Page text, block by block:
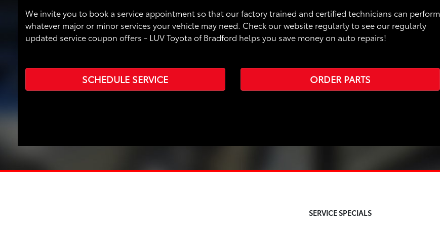
We invite you to book a service appointment so that our factory trained and certified technicians can perform
whatever major or minor services your vehicle may need. Check our website regularly to see our regularly
updated service coupon offers - LUV Toyota of Bradford helps you save money on auto repairs!
SCHEDULE SERVICE ORDER PARTS
SERVICE SPECIALS